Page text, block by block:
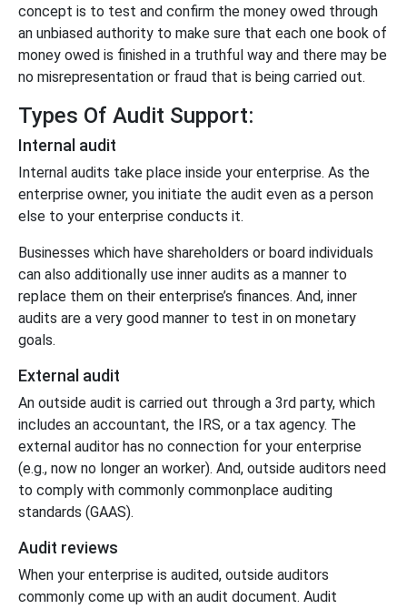
concept is to test and confirm the money owed through
an unbiased authority to make sure that each one book of
money owed is finished in a truthful way and there may be
no misrepresentation or fraud that is being carried out.
Types Of Audit Support:
Internal audit
Internal audits take place inside your enterprise. As the
enterprise owner, you initiate the audit even as a person
else to your enterprise conducts it.
Businesses which have shareholders or board individuals
can also additionally use inner audits as a manner to
replace them on their enterprise’s finances. And, inner
audits are a very good manner to test in on monetary
goals.
External audit
An outside audit is carried out through a 3rd party, which
includes an accountant, the IRS, or a tax agency. The
external auditor has no connection for your enterprise
(e.g., now no longer an worker). And, outside auditors need
to comply with commonly commonplace auditing
standards (GAAS).
Audit reviews
When your enterprise is audited, outside auditors
commonly come up with an audit document. Audit